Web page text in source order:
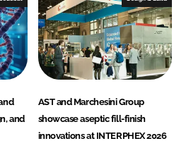
and
AST and Marchesini Group
showcase aseptic fill-finish
innovations at INTERPHEX 2026